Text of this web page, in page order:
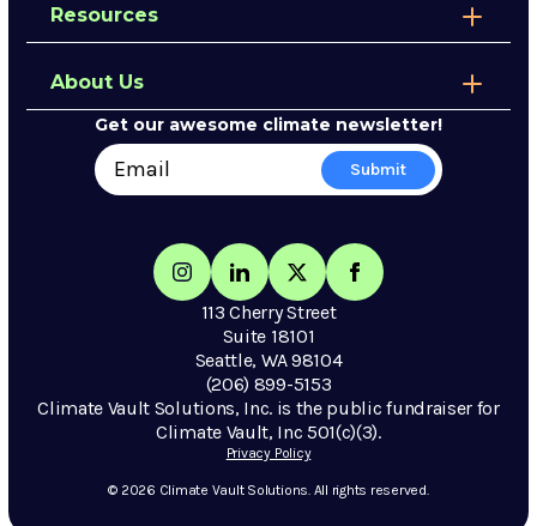
Resources
About Us
113 Cherry Street
Suite 18101
Seattle, WA 98104
(206) 899-5153
Climate Vault Solutions, Inc. is the public fundraiser for
Climate Vault, Inc 501(c)(3).
Get our awesome climate newsletter!
© 2026 Climate Vault Solutions. All rights reserved.
Privacy Policy